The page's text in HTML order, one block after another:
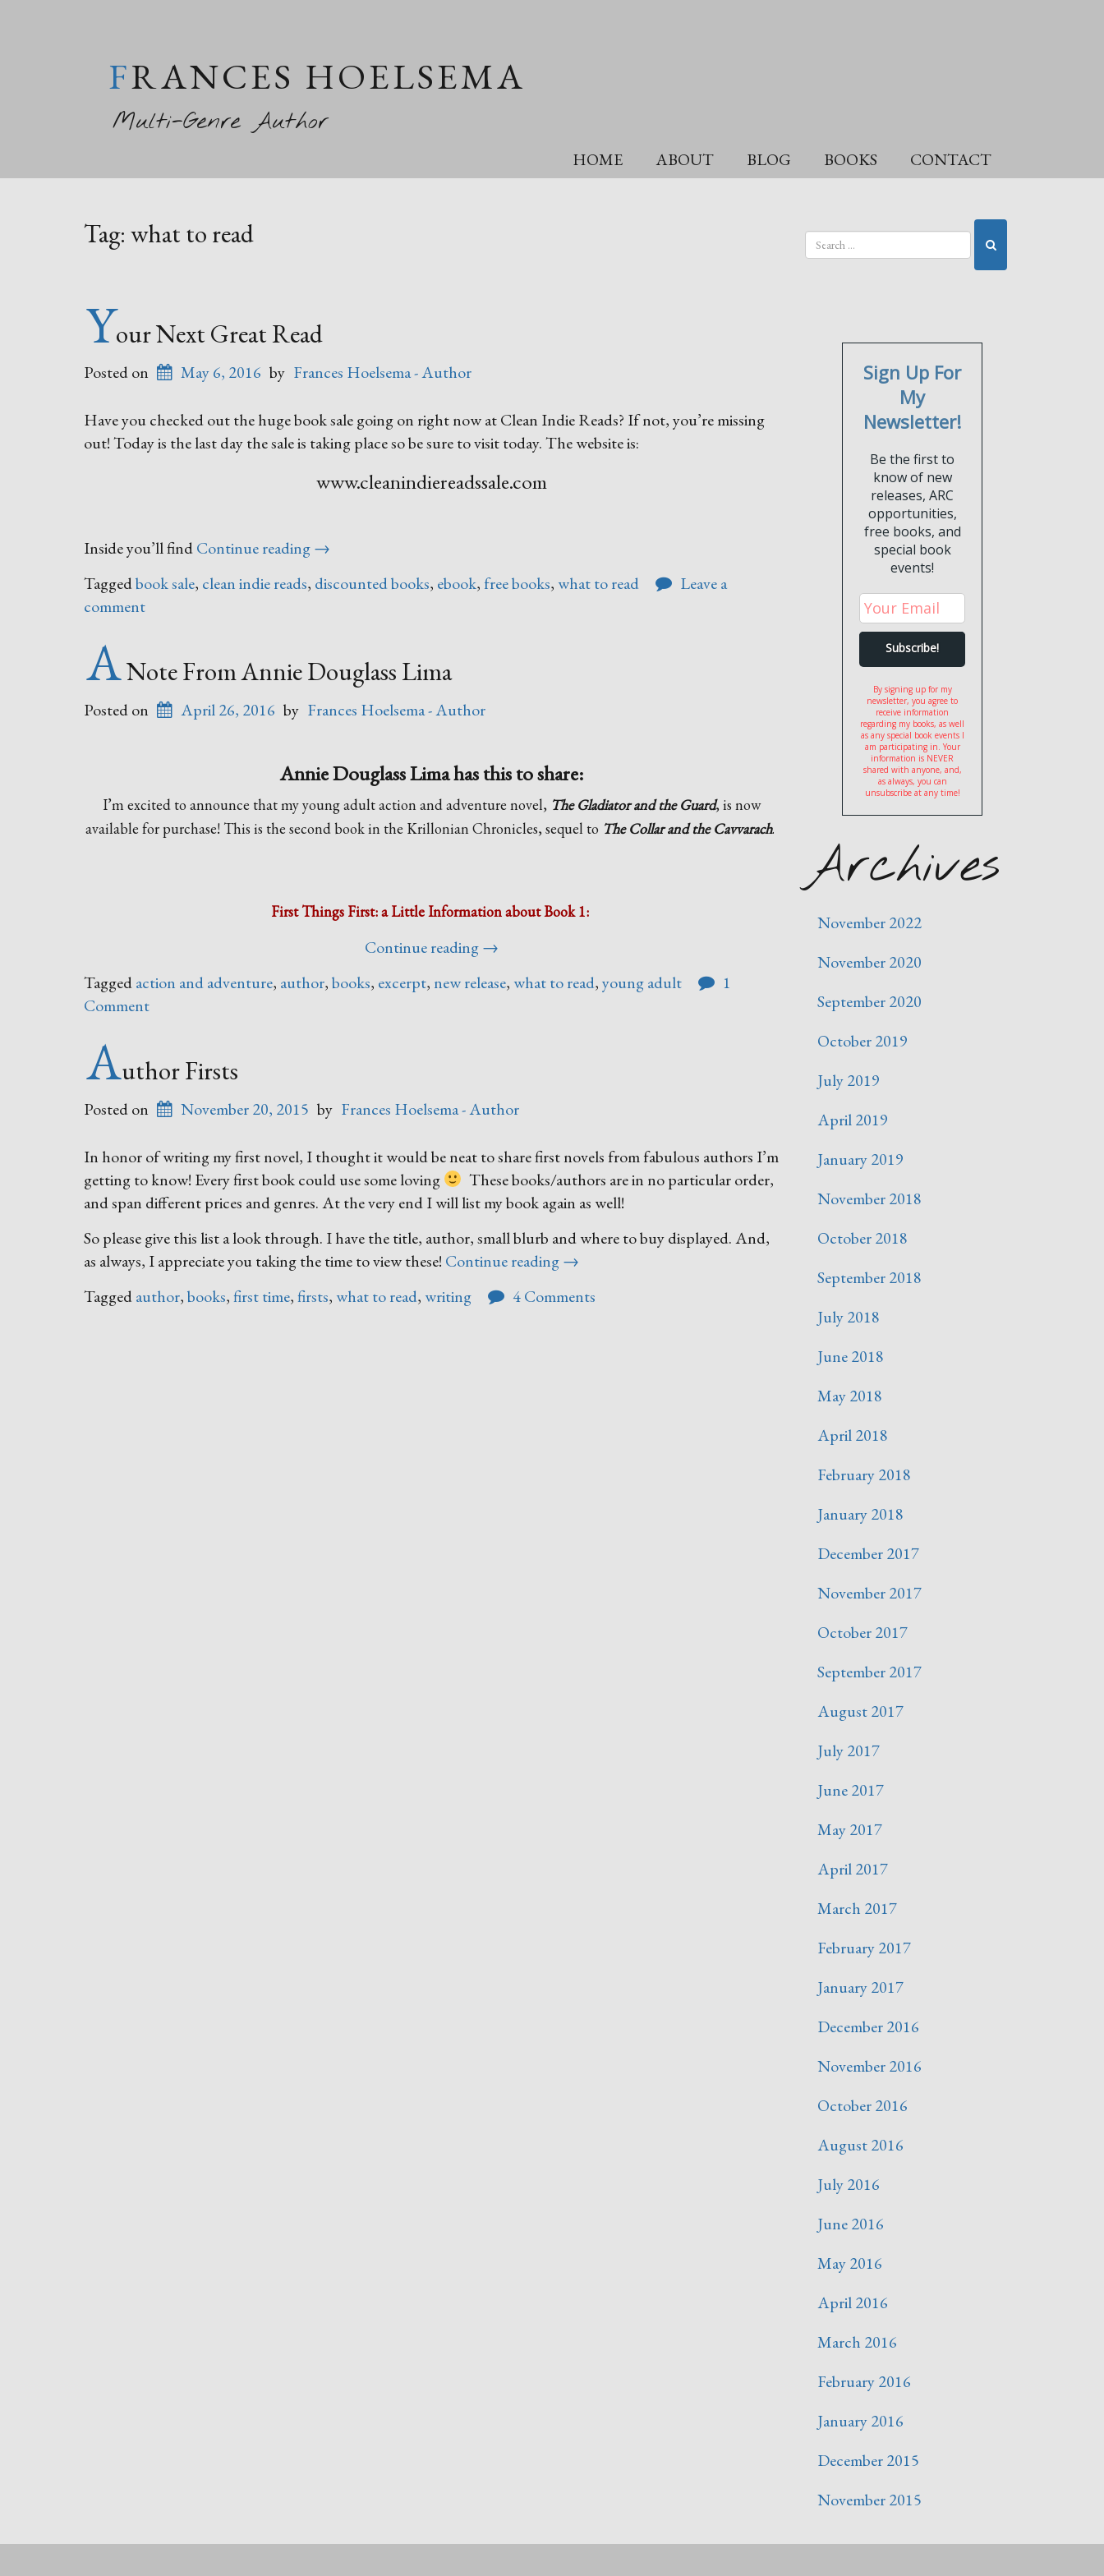
FRANCES HOELSEMA
Multi-Genre Author
HOME ABOUT BLOG BOOKS CONTACT
Tag: what to read
Your Next Great Read
Posted on May 6, 2016 by Frances Hoelsema - Author
Have you checked out the huge book sale going on right now at Clean Indie Reads? If not, you’re missing
out! Today is the last day the sale is taking place so be sure to visit today. The website is:
www.cleanindiereadssale.com
Inside you’ll findContinue reading“Your
Great
→
Taggedbook sale, clean indie reads, discounted books, ebook, free books,what to read
Leave a
comment
ANote From Annie Douglass Lima
Posted on April 26, 2016 by Frances Hoelsema - Author
Annie Douglass Lima has this to share:
I’m excited to announce that my young adult action and adventure novel, The Gladiator and the Guard, is now
available for purchase! This is the second book in the Krillonian Chronicles, sequel to The Collar and the Cavvarach.
First Things First: a Little Information about Book 1:
Continue reading“A
From
→
Taggedaction and adventure, author,books, excerpt, new release,what to read,young adult
1
Comment
Author Firsts
Posted on November 20, 2015 by Frances Hoelsema - Author
In honor of writing my first novel, I thought it would be neat to share first novels from fabulous authors I’m
getting to know! Every first book could use some loving
These books/authors are in no particular order,
and span different prices and genres. At the very end I will list my book again as well!
So please give this list a look through. I have the title, author, small blurb and where to buy displayed. And,
as always, I appreciate you taking the time to view these! Continue reading“Author
→
Taggedauthor,books,first time,firsts,what to read,writing 4 Comments
Sign Up For
My
Newsletter!
Be the first to
know of new
releases, ARC
opportunities,
free books, and
special book
events!
By signing up for my
newsletter, you agree to
receive information
regarding my books, as well
as any special book events I
am participating in. Your
information is NEVER
shared with anyone, and,
as always, you can
unsubscribe at any time!
Archives
November 2022
November 2020
September 2020
October 2019
July 2019
April 2019
January 2019
November 2018
October 2018
September 2018
July 2018
June 2018
May 2018
April 2018
February 2018
January 2018
December 2017
November 2017
October 2017
September 2017
August 2017
July 2017
June 2017
May 2017
April 2017
March 2017
February 2017
January 2017
December 2016
November 2016
October 2016
August 2016
July 2016
June 2016
May 2016
April 2016
March 2016
February 2016
January 2016
December 2015
November 2015